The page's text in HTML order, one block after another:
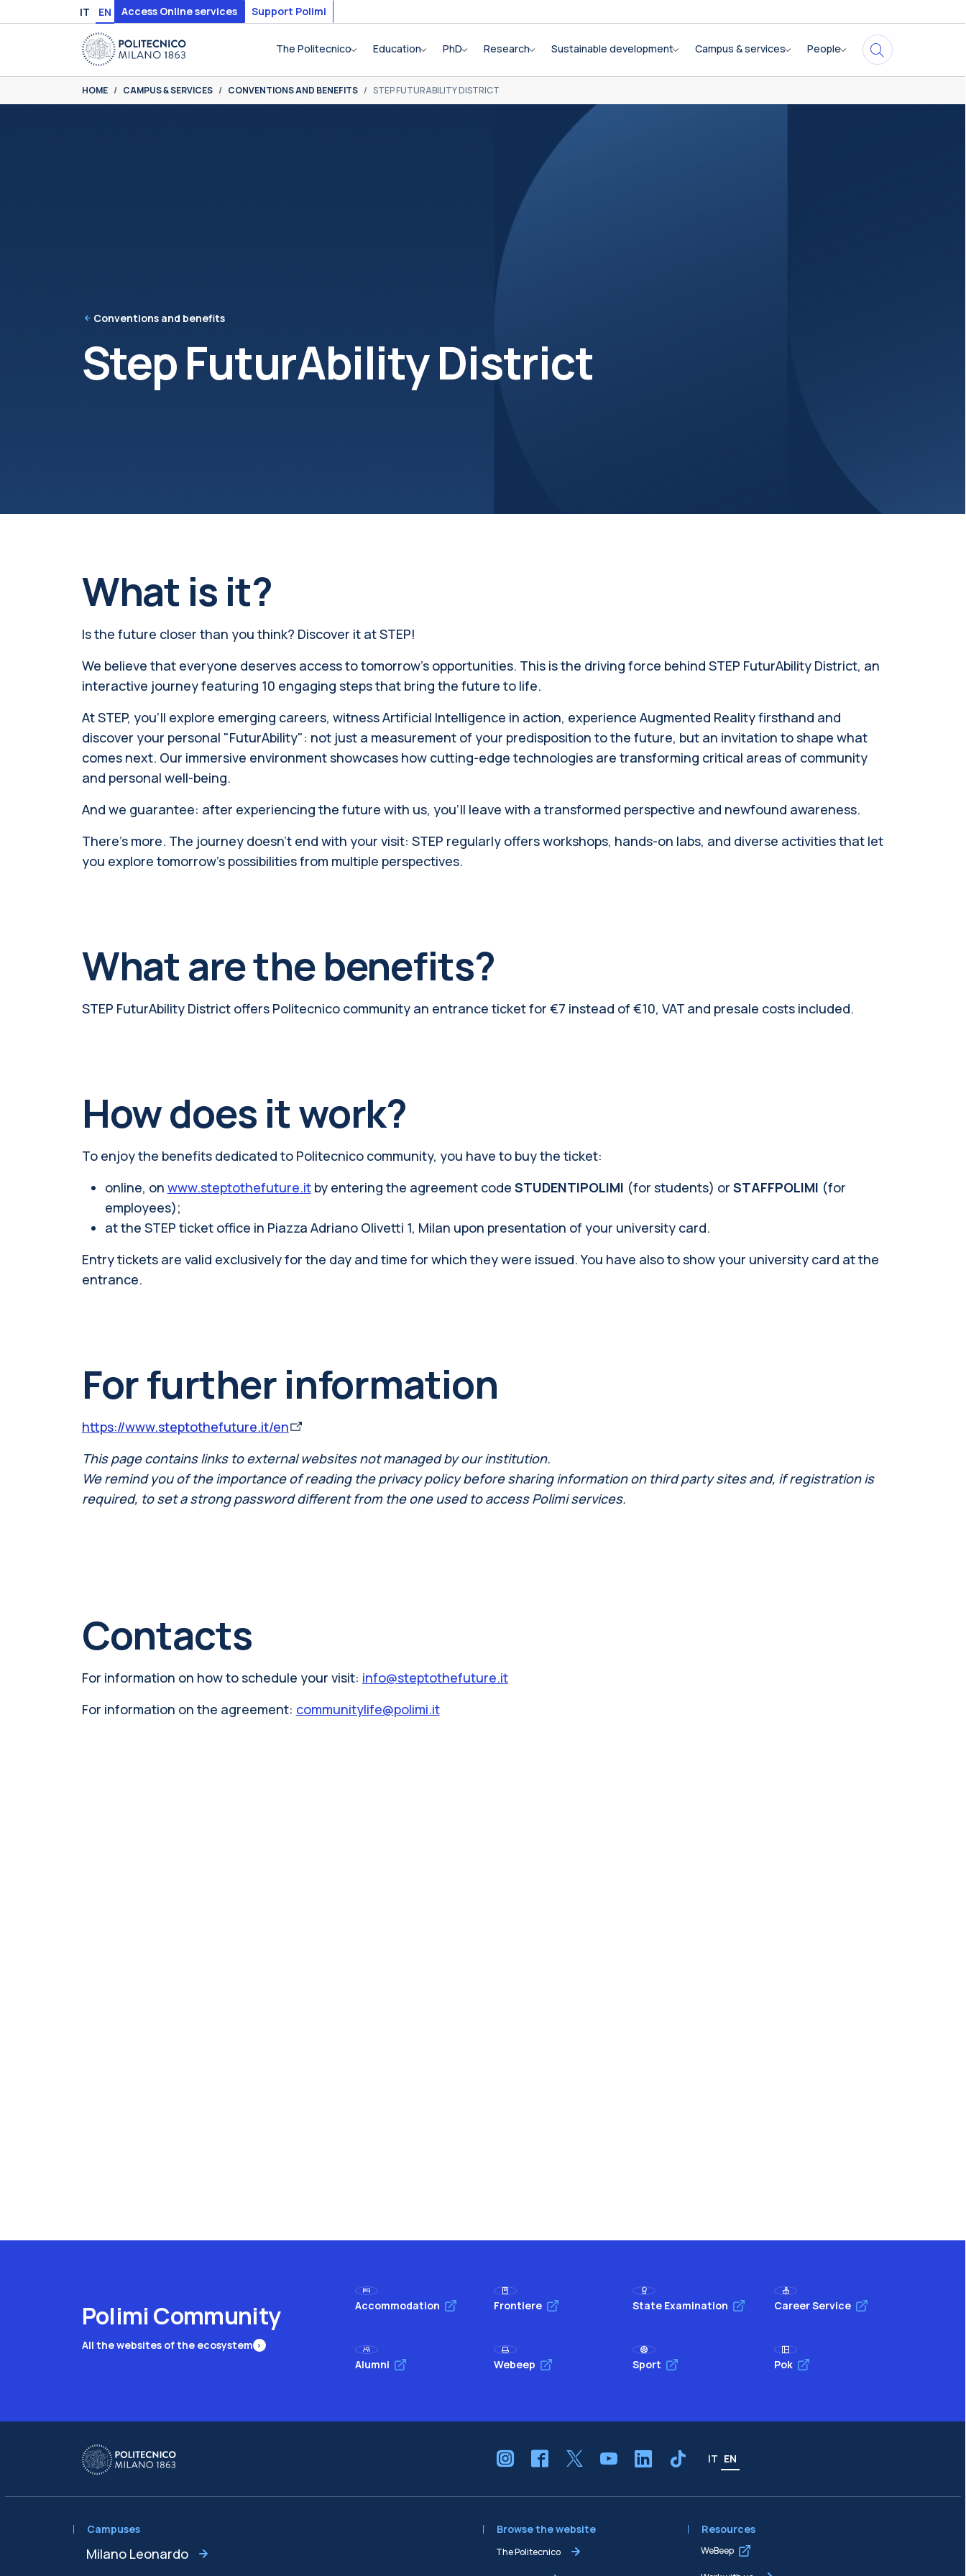
Skip to main content
Skip to page footer
IT EN Access Online services Support Polimi
The Politecnico Education PhD Research Sustainable development Campus & services People
You are here:
HOME CAMPUS & SERVICES CONVENTIONS AND BENEFITS STEP FUTURABILITY DISTRICT
Conventions and benefits
Step FuturAbility District
What is it?
Is the future closer than you think? Discover it at STEP!
We believe that everyone deserves access to tomorrow's opportunities. This is the driving force behind STEP FuturAbility District, an
interactive journey featuring 10 engaging steps that bring the future to life.
At STEP, you'll explore emerging careers, witness Artificial Intelligence in action, experience Augmented Reality firsthand and
discover your personal "FuturAbility": not just a measurement of your predisposition to the future, but an invitation to shape what
comes next. Our immersive environment showcases how cutting-edge technologies are transforming critical areas of community
and personal well-being.
And we guarantee: after experiencing the future with us, you'll leave with a transformed perspective and newfound awareness.
There’s more. The journey doesn't end with your visit: STEP regularly offers workshops, hands-on labs, and diverse activities that let
you explore tomorrow's possibilities from multiple perspectives.
What are the benefits?
STEP FuturAbility District offers Politecnico community an entrance ticket for €7 instead of €10, VAT and presale costs included.
How does it work?
To enjoy the benefits dedicated to Politecnico community, you have to buy the ticket:
online, on www.steptothefuture.itby entering the agreement code STUDENTIPOLIMI (for students) or STAFFPOLIMI (for
employees);
at the STEP ticket office in Piazza Adriano Olivetti 1, Milan upon presentation of your university card.
Entry tickets are valid exclusively for the day and time for which they were issued. You have also to show your university card at the
entrance.
For further information
https://www.steptothefuture.it/en
This page contains links to external websites not managed by our institution.
We remind you of the importance of reading the privacy policy before sharing information on third party sites and, if registration is
required, to set a strong password different from the one used to access Polimi services.
Contacts
For information on how to schedule your visit: info@steptothefuture.it
For information on the agreement: communitylife@polimi.it
Polimi Community
All the websites of the ecosystem
Accommodation Frontiere State Examination Career Service
Alumni Webeep Sport Pok
IT EN
Campuses
Milano Leonardo
Browse the website
The Politecnico
Resources
WeBeep